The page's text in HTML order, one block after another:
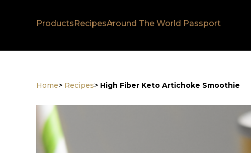
ProductsRecipesAround The World Passport
Home> Recipes> High Fiber Keto Artichoke Smoothie